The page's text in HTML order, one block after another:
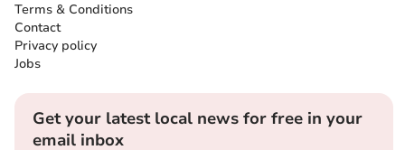
Terms & Conditions
Contact
Privacy policy
Jobs
Get your latest local news for free in your
email inbox